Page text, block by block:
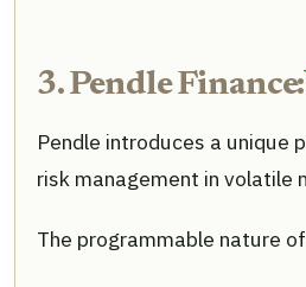
3. Pendle Finance:
Pendle introduces a unique
risk management in volatile
The programmable nature